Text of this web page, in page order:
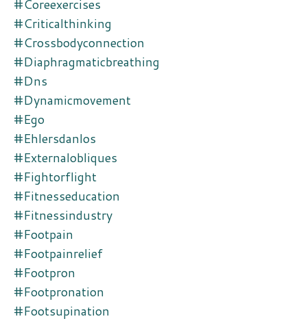
#coreexercises
#criticalthinking
#crossbodyconnection
#diaphragmaticbreathing
#dns
#dynamicmovement
#ego
#ehlersdanlos
#externalobliques
#fightorflight
#fitnesseducation
#fitnessindustry
#footpain
#footpainrelief
#footpron
#footpronation
#footsupination